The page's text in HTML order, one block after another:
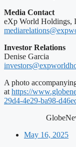
Media Contact
eXp World Holdings,
Investor Relations
Denise Garcia
A photo
at https://
29d4-4e29-ba98-
May 16, 2025